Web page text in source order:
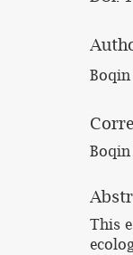
Boqin
Boqin
This